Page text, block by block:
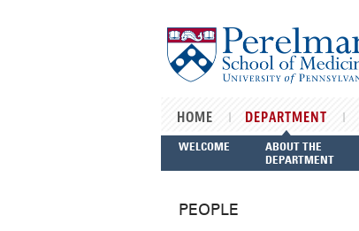
HOME DEPARTMENT
WELCOME
ABOUT THE
DEPARTMENT
PEOPLE